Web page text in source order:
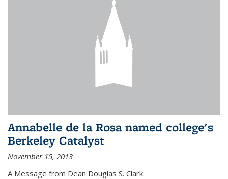
Annabelle de la Rosa named college's
Berkeley Catalyst
November 15, 2013
A Message from Dean Douglas S. Clark